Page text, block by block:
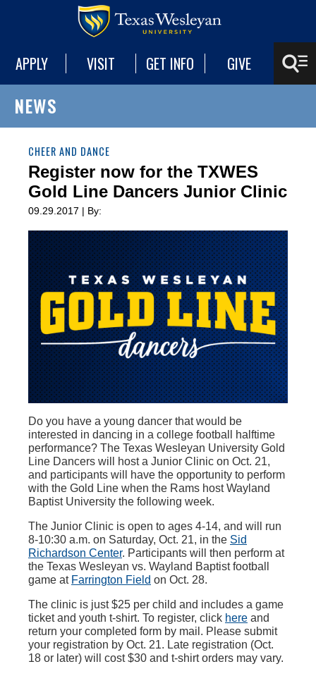
APPLY VISIT GET INFO GIVE
NEWS
CHEER AND DANCE
Register now for the TXWES
Gold Line Dancers Junior Clinic
09.29.2017 | By:
Do you have a young dancer that would be
interested in dancing in a college football halftime
performance? The Texas Wesleyan University Gold
Line Dancers will host a Junior Clinic on Oct. 21,
and participants will have the opportunity to perform
with the Gold Line when the Rams host Wayland
Baptist University the following week.
The Junior Clinic is open to ages 4-14, and will run
8-10:30 a.m. on Saturday, Oct. 21, in the Sid
Richardson Center. Participants will then perform at
the Texas Wesleyan vs. Wayland Baptist football
game at Farrington Field on Oct. 28.
The clinic is just $25 per child and includes a game
ticket and youth t-shirt. To register, click here and
return your completed form by mail. Please submit
your registration by Oct. 21. Late registration (Oct.
18 or later) will cost $30 and t-shirt orders may vary.